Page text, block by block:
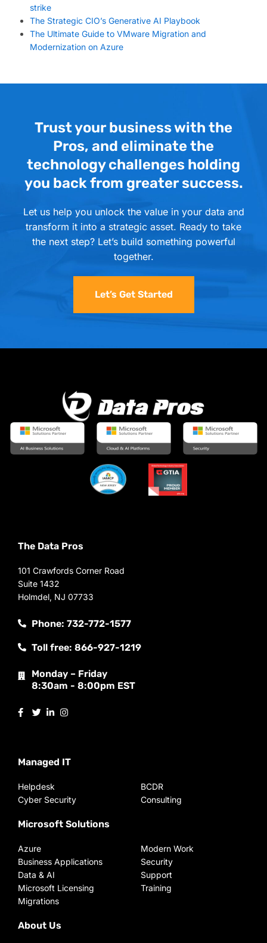
strike
The Strategic CIO’s Generative AI Playbook
The Ultimate Guide to VMware Migration and
Modernization on Azure
Trust your business with the
Pros, and eliminate the
technology challenges holding
you back from greater success.
Let us help you unlock the value in your data and
transform it into a strategic asset. Ready to take
the next step? Let’s build something powerful
together.
Let’s Get Started
The Data Pros
101 Crawfords Corner Road
Suite 1432
Holmdel, NJ 07733
Phone: 732-772-1577
Toll free: 866-927-1219
Monday – Friday
8:30am - 8:00pm EST
Managed IT
Helpdesk
Cyber Security
BCDR
Consulting
Microsoft Solutions
Azure
Business Applications
Data & AI
Microsoft Licensing
Migrations
Modern Work
Security
Support
Training
About Us